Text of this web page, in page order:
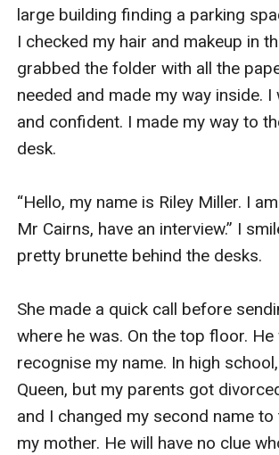
large building finding a parking
I checked my hair and makeup in
grabbed the folder with all the
needed and made my way inside. I
and confident. I made my way to
desk.
“Hello, my name is Riley Miller. I
Mr Cairns, have an interview.” I
pretty brunette behind the desks.
She made a quick call before
where he was. On the top floor.
recognise my name. In high
Queen, but my parents got
and I changed my second name to
my mother. He will have no clue